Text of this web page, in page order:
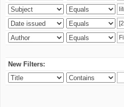
New Filters: